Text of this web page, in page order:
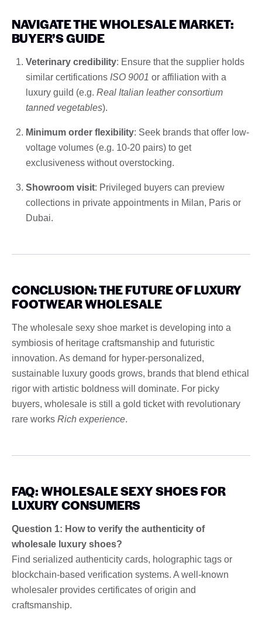
NAVIGATE THE WHOLESALE MARKET:
BUYER’S GUIDE
Veterinary credibility: Ensure that the supplier holds
similar certifications ISO 9001 or affiliation with a
luxury guild (e.g. Real Italian leather consortium
tanned vegetables).
Minimum order flexibility: Seek brands that offer low-
voltage volumes (e.g. 10-20 pairs) to get
exclusiveness without overstocking.
Showroom visit: Privileged buyers can preview
collections in private appointments in Milan, Paris or
Dubai.
CONCLUSION: THE FUTURE OF LUXURY
FOOTWEAR WHOLESALE
The wholesale sexy shoe market is developing into a
symbiosis of heritage craftsmanship and futuristic
innovation. As demand for hyper-personalized,
sustainable luxury goods grows, brands that blend ethical
rigor with artistic boldness will dominate. For picky
buyers, wholesale is still a gold ticket with revolutionary
rare works Rich experience.
FAQ: WHOLESALE SEXY SHOES FOR
LUXURY CONSUMERS
Question 1: How to verify the authenticity of
wholesale luxury shoes?
Find serialized authenticity cards, holographic tags or
blockchain-based verification systems. A well-known
wholesaler provides certificates of origin and
craftsmanship.